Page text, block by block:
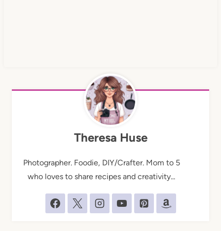
Theresa Huse
Photographer. Foodie, DIY/Crafter. Mom to 5
who loves to share recipes and creativity...